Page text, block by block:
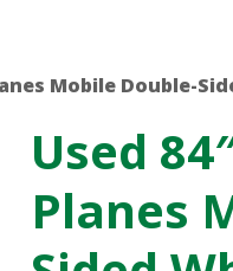
Mobile Double-
Used
Planes